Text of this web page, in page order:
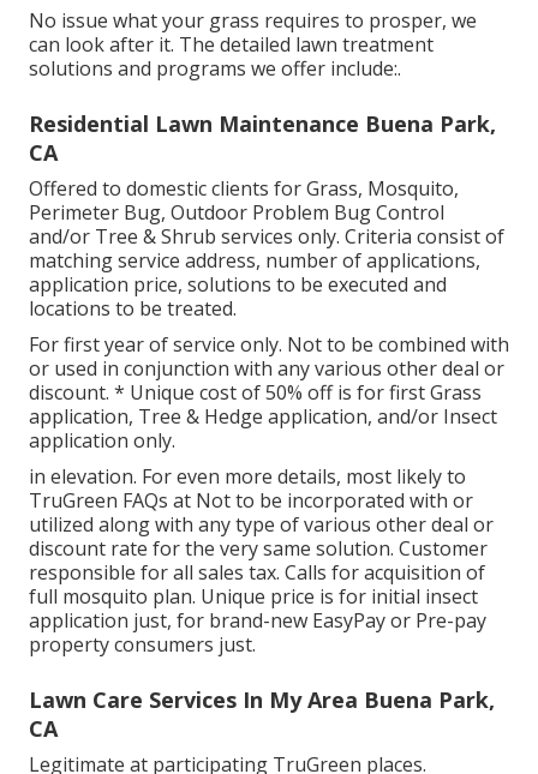
No issue what your grass requires to prosper, we
can look after it. The detailed lawn treatment
solutions and programs we offer include:.
Residential Lawn Maintenance Buena Park,
CA
Offered to domestic clients for Grass, Mosquito,
Perimeter Bug, Outdoor Problem Bug Control
and/or Tree & Shrub services only. Criteria consist of
matching service address, number of applications,
application price, solutions to be executed and
locations to be treated.
For first year of service only. Not to be combined with
or used in conjunction with any various other deal or
discount. * Unique cost of 50% off is for first Grass
application, Tree & Hedge application, and/or Insect
application only.
in elevation. For even more details, most likely to
TruGreen FAQs at Not to be incorporated with or
utilized along with any type of various other deal or
discount rate for the very same solution. Customer
responsible for all sales tax. Calls for acquisition of
full mosquito plan. Unique price is for initial insect
application just, for brand-new EasyPay or Pre-pay
property consumers just.
Lawn Care Services In My Area Buena Park,
CA
Legitimate at participating TruGreen places.